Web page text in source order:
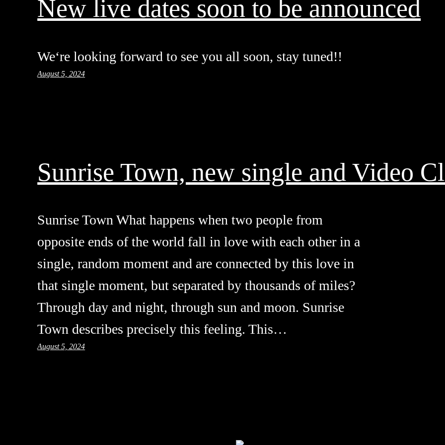
New live dates soon to be announced
We‘re looking forward to see you all soon, stay tuned!!
August 5, 2024
Sunrise Town, new single and Video
Sunrise Town What happens when two people from
opposite ends of the world fall in love with each other in a
single, random moment and are connected by this love in
that single moment, but separated by thousands of miles?
Through day and night, through sun and moon. Sunrise
Town describes precisely this feeling. This…
August 5, 2024